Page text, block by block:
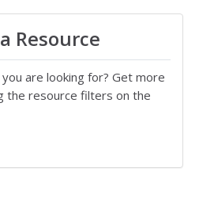
Resource
are looking for? Get more
the resource filters on the